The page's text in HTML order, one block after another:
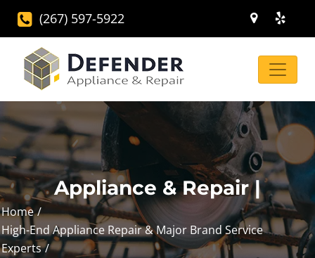
(267) 597-5922
Appliance & Repair |
Home
High-End Appliance Repair & Major Brand Service
Experts